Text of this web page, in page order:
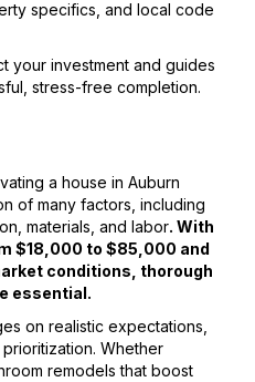
specifics, and local code
your investment and guides
stress-free completion.
a house in Auburn
of many factors, including
materials, and labor. With
$18,000 to $85,000 and
conditions, thorough
essential.
on realistic expectations,
Whether
remodels that boost